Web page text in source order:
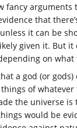
fancy
that
it can be
given it. But it
on what
a god (or gods)
of whatever
the universe is
would be